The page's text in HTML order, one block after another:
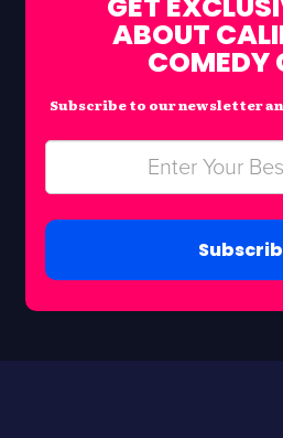
ABOUT
COMEDY
Subscribe to our newsletter